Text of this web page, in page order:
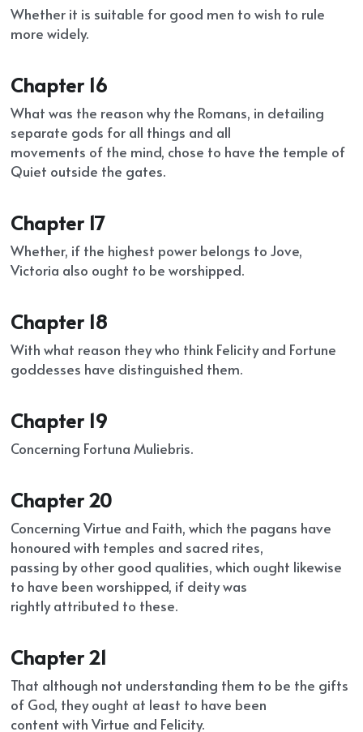
Whether it is suitable for good men to wish to rule
more widely.
Chapter 16
What was the reason why the Romans, in detailing
separate gods for all things and all
movements of the mind, chose to have the temple of
Quiet outside the gates.
Chapter 17
Whether, if the highest power belongs to Jove,
Victoria also ought to be worshipped.
Chapter 18
With what reason they who think Felicity and Fortune
goddesses have distinguished them.
Chapter 19
Concerning Fortuna Muliebris.
Chapter 20
Concerning Virtue and Faith, which the pagans have
honoured with temples and sacred rites,
passing by other good qualities, which ought likewise
to have been worshipped, if deity was
rightly attributed to these.
Chapter 21
That although not understanding them to be the gifts
of God, they ought at least to have been
content with Virtue and Felicity.